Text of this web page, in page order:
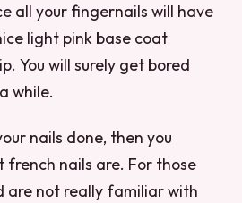
all your fingernails will have
light pink base coat
You will surely get bored
while.
nails done, then you
french nails are. For those
are not really familiar with